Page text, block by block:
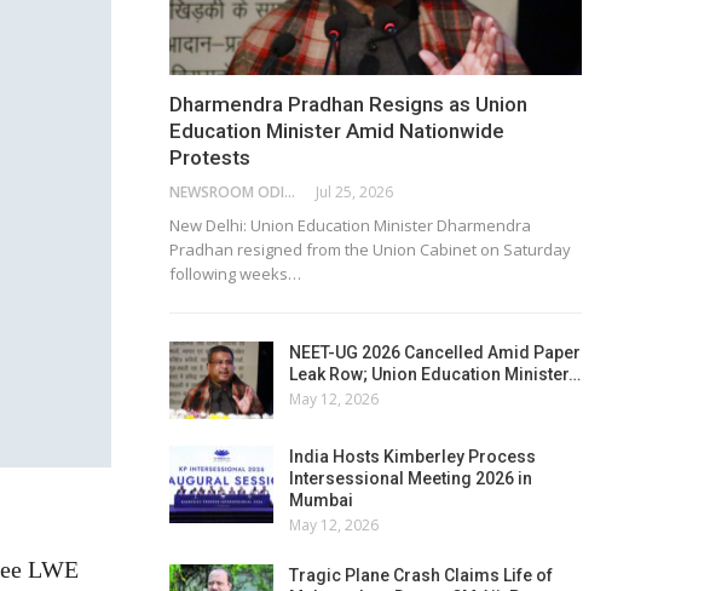
LWE
Dharmendra Pradhan Resigns as Union
Education Minister Amid Nationwide
Protests
NEWSROOM ODISHA NETWORK Jul 25, 2026
New Delhi: Union Education Minister Dharmendra
Pradhan resigned from the Union Cabinet on Saturday
following weeks…
NEET-UG 2026 Cancelled Amid Paper
Leak Row; Union Education Minister…
May 12, 2026
India Hosts Kimberley Process
Intersessional Meeting 2026 in
Mumbai
May 12, 2026
Tragic Plane Crash Claims Life of